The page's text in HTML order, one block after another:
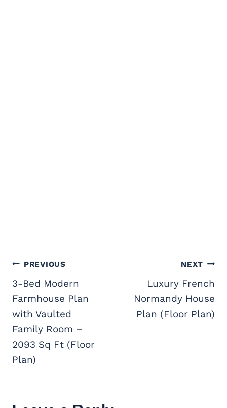
Post
navigation
PREVIOUS
3-Bed Modern
Farmhouse Plan
with Vaulted
Family Room –
2093 Sq Ft (Floor
Plan)
NEXT
Luxury French
Normandy House
Plan (Floor Plan)